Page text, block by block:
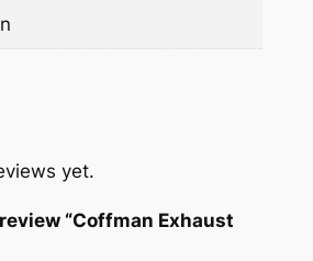
yet.
“Coffman Exhaust